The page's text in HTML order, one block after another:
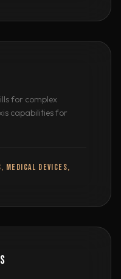
for complex
capabilities for
MEDICAL DEVICES,